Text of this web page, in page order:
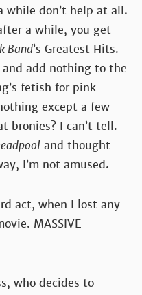
while don’t help at all.
a while, you get
Band’s Greatest Hits.
add nothing to the
fetish for pink
except a few
bronies? I can’t tell.
and thought
I’m not amused.
act, when I lost any
MASSIVE
who decides to